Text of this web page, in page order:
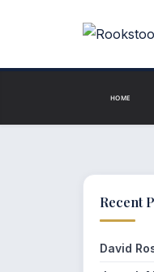
HOME
Recent
David